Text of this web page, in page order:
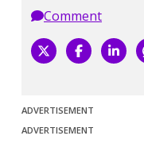
Comment
ADVERTISEMENT
ADVERTISEMENT